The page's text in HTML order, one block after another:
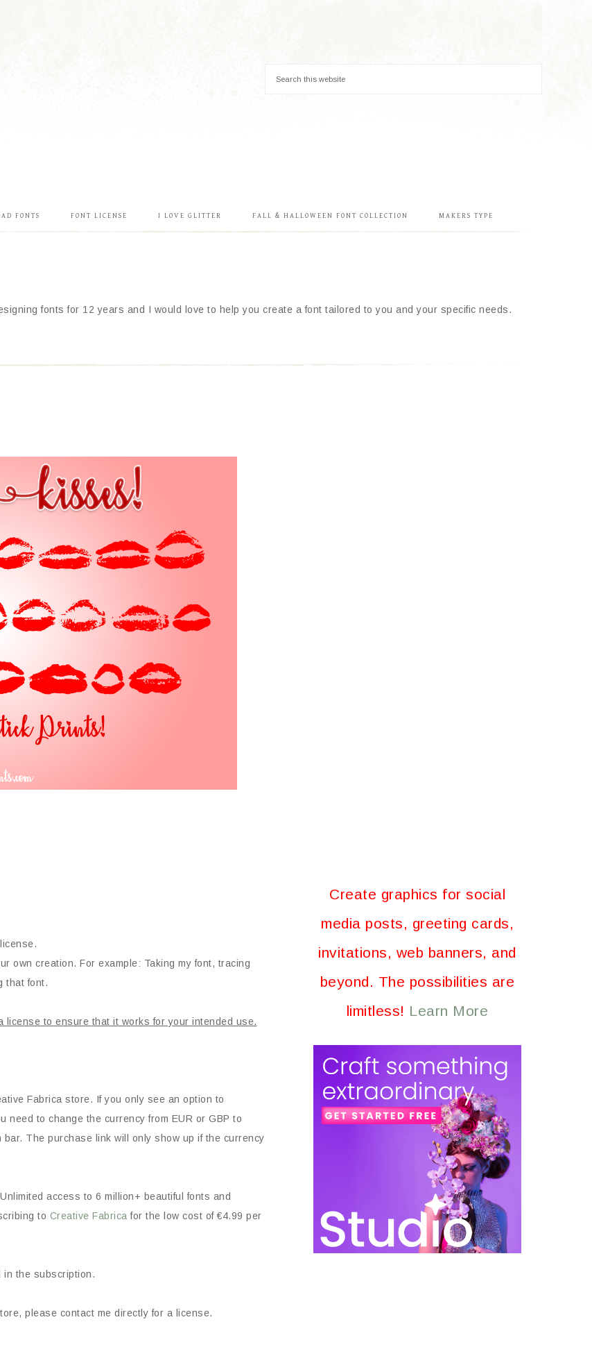
FONTS FONT LICENSE I LOVE GLITTER FALL & HALLOWEEN FONT COLLECTION MAKERS TYPE
fonts for 12 years and I would love to help you create a font tailored to you and your specific needs.
own creation. For example: Taking my font, tracing
that font.
to ensure that it works for your intended use.
Fabrica store. If you only see an option to
to change the currency from EUR or GBP to
The purchase link will only show up if the currency
access to 6 million+ beautiful fonts and
to Creative Fabrica for the low cost of €4.99 per
in the subscription.
please contact me directly for a license.
Create graphics for social
media posts, greeting cards,
invitations, web banners, and
beyond. The possibilities are
limitless! Learn More